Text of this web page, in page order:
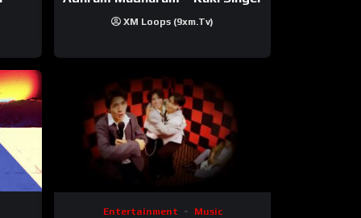
XM Loops (9xm.tv)
Entertainment Music